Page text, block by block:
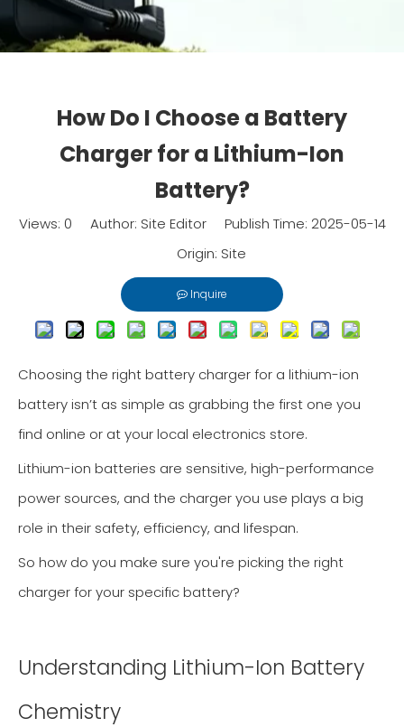
How Do I Choose a Battery
Charger for a Lithium-Ion
Battery?
Views: 0 Author: Site Editor Publish Time: 2025-05-14
Origin: Site
Inquire
Choosing the right battery charger for a lithium-ion
battery isn’t as simple as grabbing the first one you
find online or at your local electronics store.
Lithium-ion batteries are sensitive, high-performance
power sources, and the charger you use plays a big
role in their safety, efficiency, and lifespan.
So how do you make sure you're picking the right
charger for your specific battery?
Understanding Lithium-Ion Battery
Chemistry